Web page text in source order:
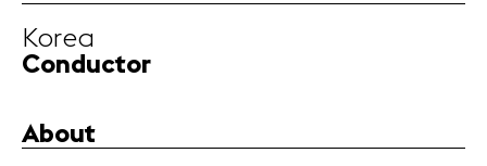
Volunteers
Korea
Conductor
About